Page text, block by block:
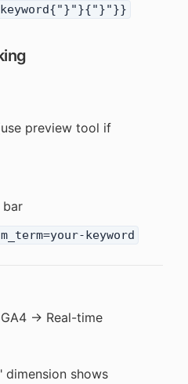
preview tool if
bar
keyword
→ Real-time
dimension shows